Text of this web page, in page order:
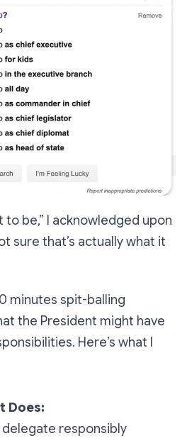
to be,” I acknowledged upon
sure that’s actually what it
minutes spit-balling
the President might have
Here’s what I
Does:
delegate responsibly